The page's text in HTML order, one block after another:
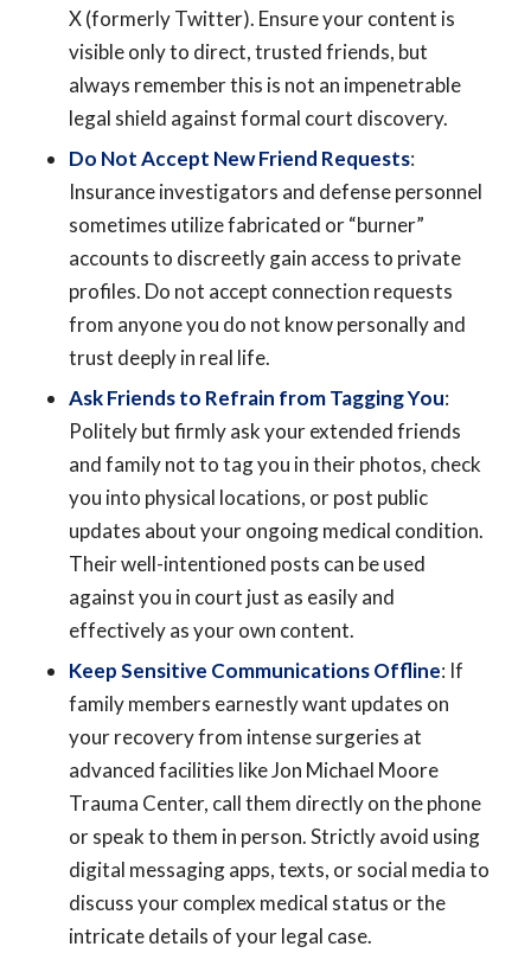
X (formerly Twitter). Ensure your content is
visible only to direct, trusted friends, but
always remember this is not an impenetrable
legal shield against formal court discovery.
Do Not Accept New Friend Requests:
Insurance investigators and defense personnel
sometimes utilize fabricated or “burner”
accounts to discreetly gain access to private
profiles. Do not accept connection requests
from anyone you do not know personally and
trust deeply in real life.
Ask Friends to Refrain from Tagging You:
Politely but firmly ask your extended friends
and family not to tag you in their photos, check
you into physical locations, or post public
updates about your ongoing medical condition.
Their well-intentioned posts can be used
against you in court just as easily and
effectively as your own content.
Keep Sensitive Communications Offline: If
family members earnestly want updates on
your recovery from intense surgeries at
advanced facilities like Jon Michael Moore
Trauma Center, call them directly on the phone
or speak to them in person. Strictly avoid using
digital messaging apps, texts, or social media to
discuss your complex medical status or the
intricate details of your legal case.